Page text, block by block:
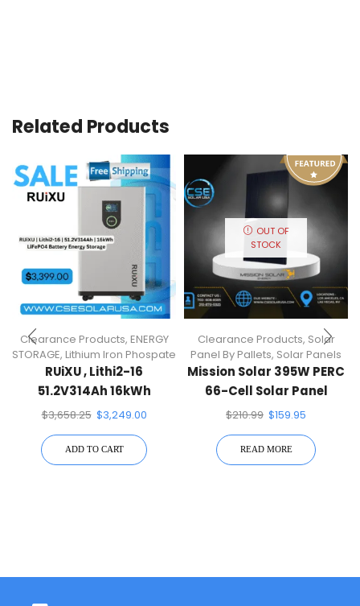
Related Products
Clearance Products, ENERGY
STORAGE, Lithium Iron Phospate
RUiXU , Lithi2-16
51.2V314Ah 16kWh
LiFePO4 Battery Energy
$3,658.25 $3,249.00
ADD TO CART
OUT OF
STOCK
Clearance Products, Solar
Panel By Pallets, Solar Panels
Mission Solar 395W PERC
66-Cell Solar Panel
$210.99 $159.95
READ MORE